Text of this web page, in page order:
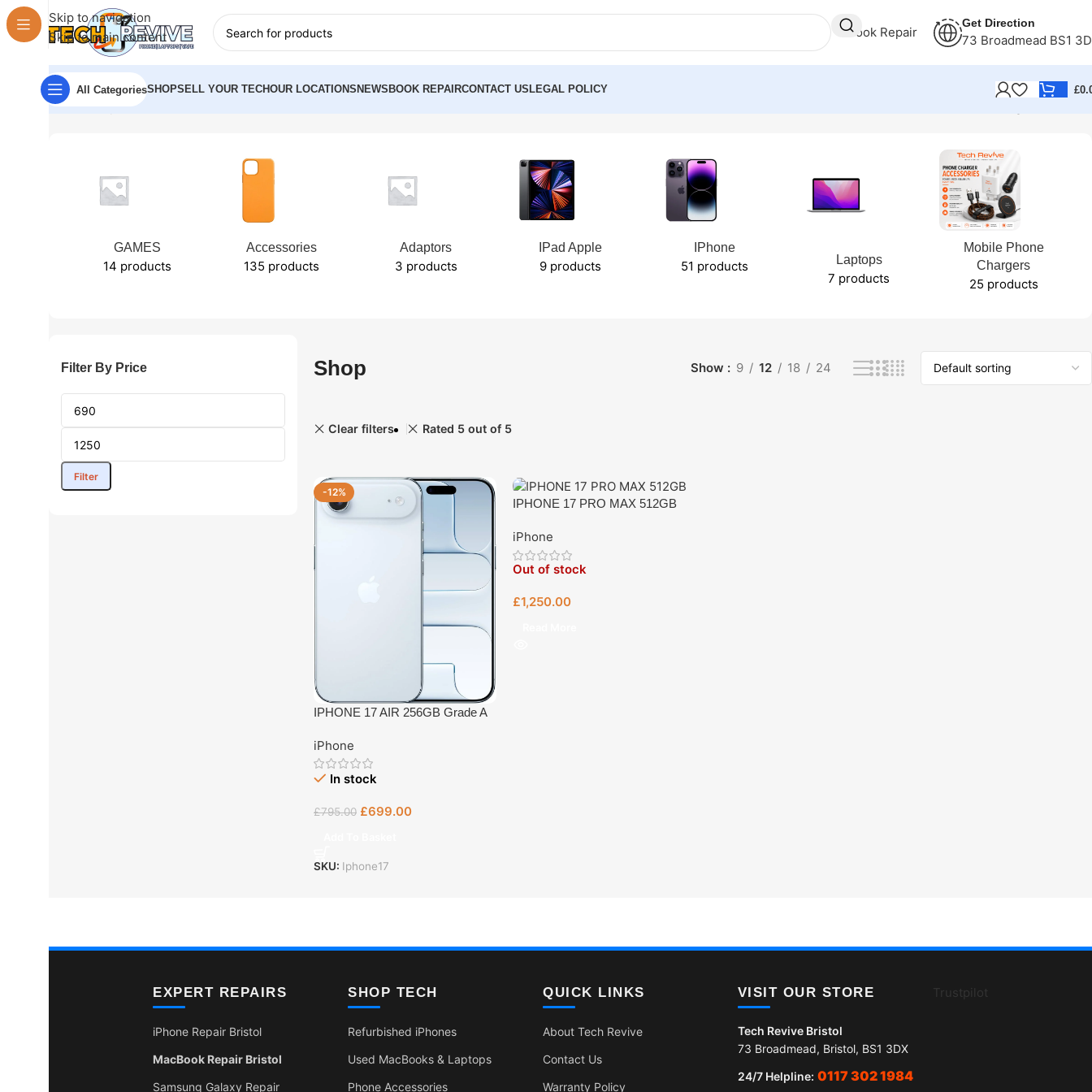
Skip to navigation
Skip to main content
Book Repair
Get Direction
73 Broadmead BS1
All CategoriesSHOPSELL YOUR TECHOUR LOCATIONS NEWS BOOK REPAIRCONTACT US LEGAL POLICY £
Home Shop
GAMES
14 products
Accessories
135 products
Adaptors
3 products
IPad Apple
9 products
IPhone
51 products Laptops
7 products
Mobile Phone
Chargers
25 products
Filter By Price
Filter
Shop Show 9 12 18 24
Clear filters Rated 5 out of 5
-12%
IPHONE 17 AIR 256GB Grade A
iPhone
In stock
£795.00 £699.00
SKU: Iphone17
IPHONE 17 PRO MAX 512GB
iPhone
Out of stock
£1,250.00
EXPERT REPAIRS
iPhone Repair Bristol
MacBook Repair Bristol
Samsung Galaxy Repair
SHOP TECH
Refurbished iPhones
Used MacBooks & Laptops
Phone Accessories
QUICK LINKS
About Tech Revive
Contact Us
Warranty Policy
VISIT OUR STORE
Tech Revive Bristol
73 Broadmead, Bristol, BS1 3DX
24/7 Helpline: 0117 302 1984
Trustpilot